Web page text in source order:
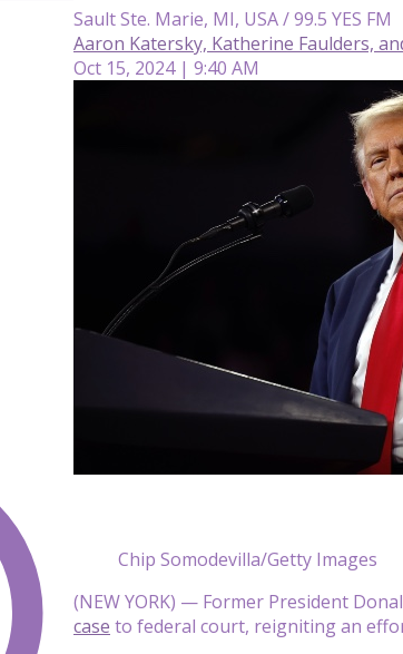
Sault Ste. Marie, MI, USA / 99.5 YES FM
Aaron Katersky, Katherine Faulders,
Oct 15, 2024 | 9:40 AM
Chip Somodevilla/Getty Images
(NEW YORK) — Former President
case to federal court, reigniting an